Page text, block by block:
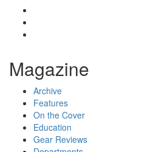
Magazine
Archive
Features
On the Cover
Education
Gear Reviews